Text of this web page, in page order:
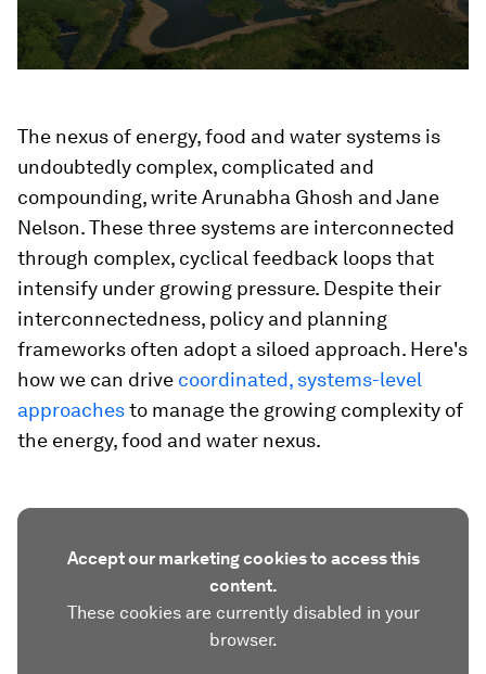
The nexus of energy, food and water systems is
undoubtedly complex, complicated and
compounding, write Arunabha Ghosh and Jane
Nelson. These three systems are interconnected
through complex, cyclical feedback loops that
intensify under growing pressure. Despite their
interconnectedness, policy and planning
frameworks often adopt a siloed approach. Here's
how we can drive coordinated, systems-level
approachesto manage the growing complexity of
the energy, food and water nexus.
Accept our marketing cookies to access this
content.
These cookies are currently disabled in your
browser.